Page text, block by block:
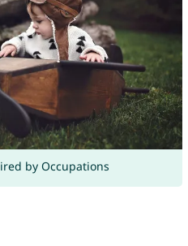
by Occupations